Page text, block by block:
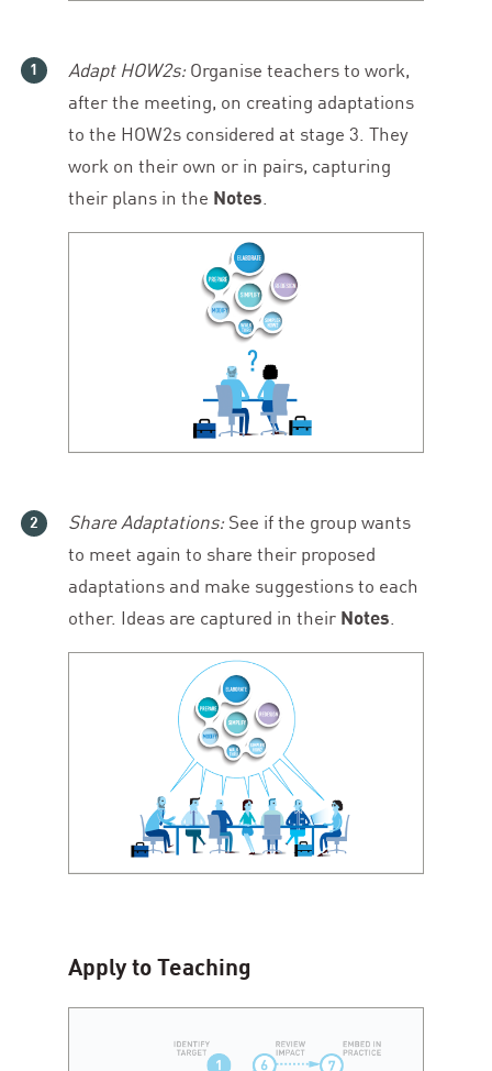
Adapt HOW2s:Organise teachers to work,
after the meeting, on creating adaptations
to the HOW2s considered at stage 3 . They
work on their own or in pairs, capturing
their plans in the Notes
Share Adaptations:See if the group wants
to meet again to share their proposed
adaptations and make suggestions to each
other. Ideas are captured in their Notes.
Apply to Teaching